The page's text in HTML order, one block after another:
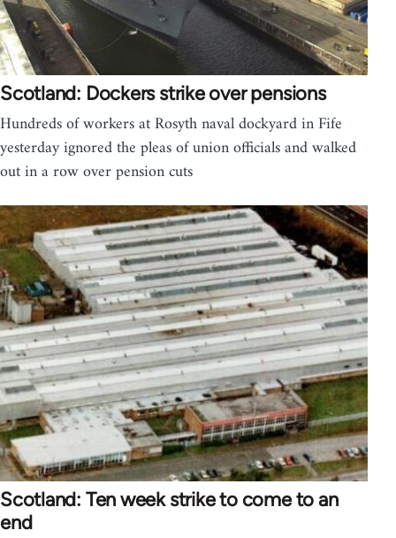
Scotland: Dockers strike over pensions
Hundreds of workers at Rosyth naval dockyard in Fife
yesterday ignored the pleas of union officials and walked
out in a row over pension cuts
Scotland: Ten week strike to come to an
end